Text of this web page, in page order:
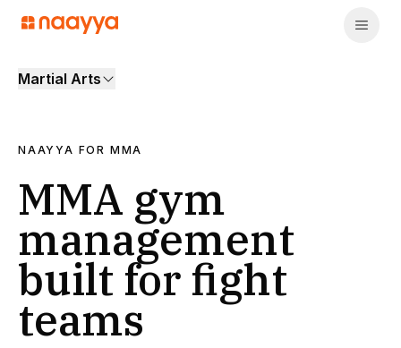
Martial Arts
NAAYYA FOR MMA
MMA gym
management
built for fight
teams